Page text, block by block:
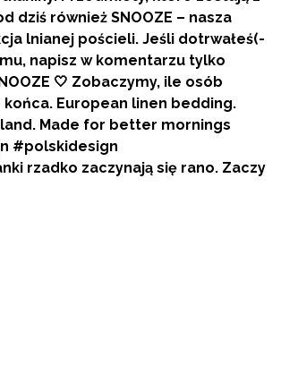
rzadko zaczynają się rano. Zaczy